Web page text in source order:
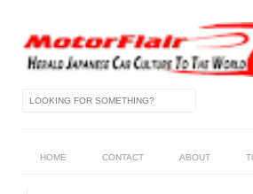
HOME CONTACT ABOUT